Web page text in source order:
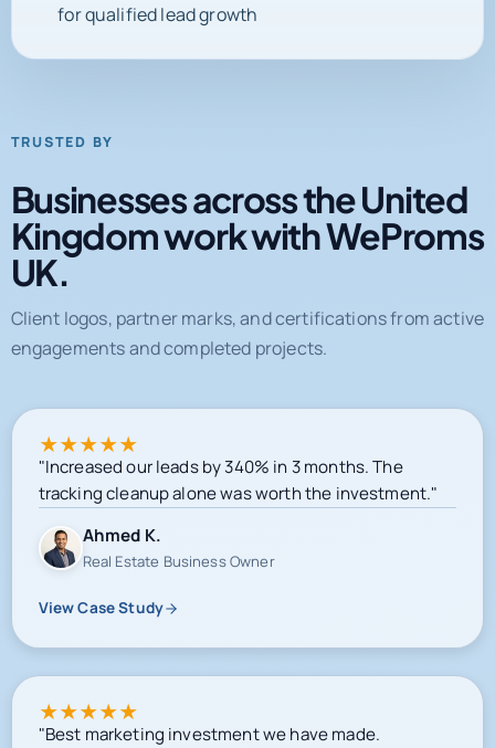
for qualified lead growth
TRUSTED BY
Businesses across the United
Kingdom work with WeProms
UK.
Client logos, partner marks, and certifications from active
engagements and completed projects.
★★★★★
"Increased our leads by 340% in 3 months. The
tracking cleanup alone was worth the investment."
Ahmed K.
Real Estate Business Owner
View Case Study
★★★★★
"Best marketing investment we have made.